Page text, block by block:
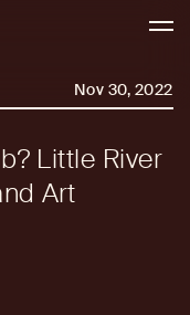
Nov 30, 2022
Little River
Art